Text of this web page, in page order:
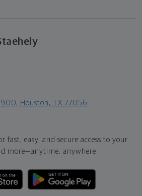
900, Houston, TX 77056
fast, easy, and secure access to your
more—anytime, anywhere.